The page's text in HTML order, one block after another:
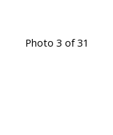
Photo 3 of 31